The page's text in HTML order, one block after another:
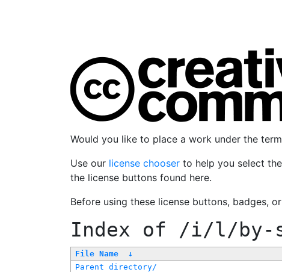
Would you like to place a work under the
Use our license chooser to help you select
the license buttons found here.
Before using these license buttons, badges,
Index of /i/l/by-
File Name ↓
Parent directory/